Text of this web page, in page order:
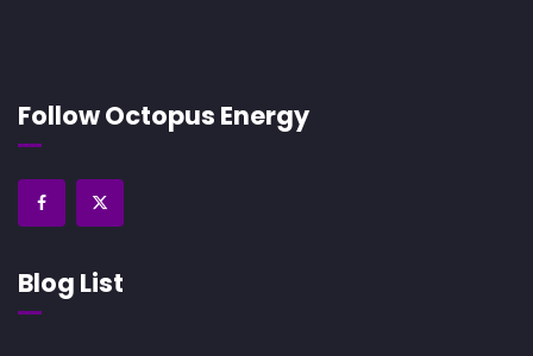
Follow Octopus Energy
Blog List